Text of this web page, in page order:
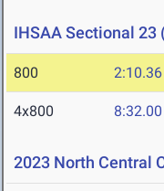
IHSAA Sectional 23
800 2:10.36
4x800 8:32.00
2023 North Central